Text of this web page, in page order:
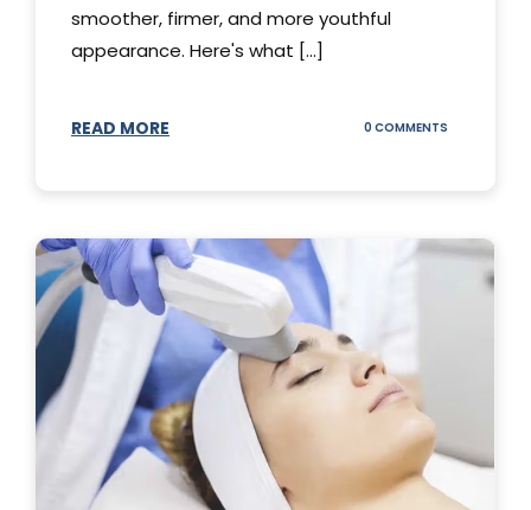
smoother, firmer, and more youthful
appearance. Here's what [...]
READ MORE 0 COMMENTS
ABOUT
THERMAGE